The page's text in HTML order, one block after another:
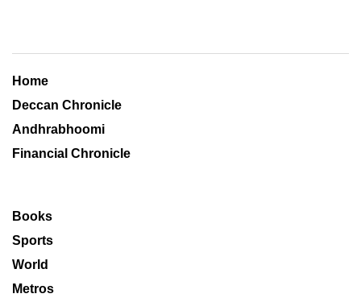
Home
Deccan Chronicle
Andhrabhoomi
Financial Chronicle
Books
Sports
World
Metros